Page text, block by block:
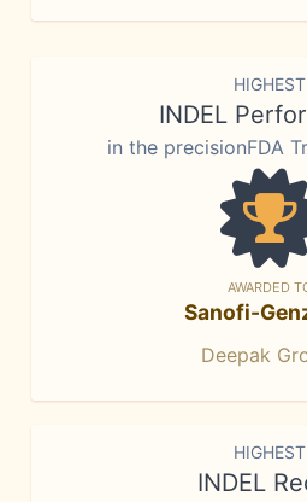
HIGHEST
INDEL
in the precisionFDA
AWARDED
Sanofi-
Deepak
HIGHEST
INDEL